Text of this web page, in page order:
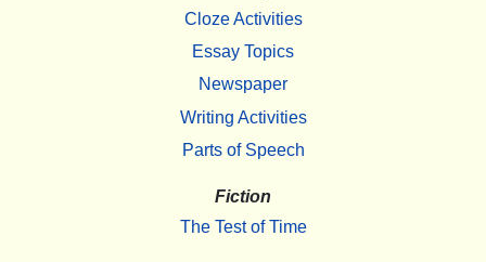
Cloze Activities
Essay Topics
Newspaper
Writing Activities
Parts of Speech
Fiction
The Test of Time